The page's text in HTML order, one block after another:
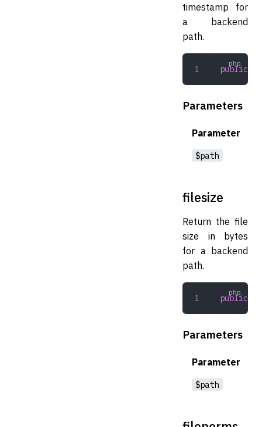
timestamp for
a backend
path.
public
Parameters
Parameter
$path
filesize
Return the file
size in bytes
for a backend
path.
public
Parameters
Parameter
$path